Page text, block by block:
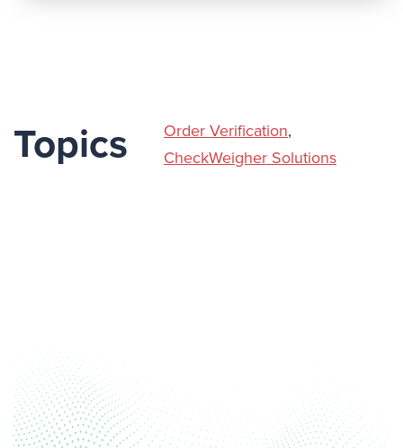
Topics Order Verification,
CheckWeigher Solutions